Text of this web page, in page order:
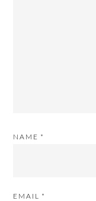
NAME *
EMAIL *